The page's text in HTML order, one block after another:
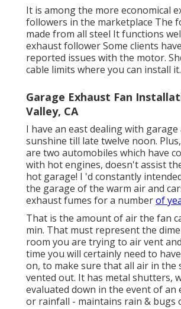
It is among the more economical
followers in the marketplace The
made from all steel It functions
exhaust follower Some clients
reported issues with the motor.
cable limits where you can install it.
Garage Exhaust Fan
Valley, CA
I have an east dealing with
sunshine till late twelve noon.
are two automobiles which have
with hot engines, doesn't assist
hot garage! I 'd constantly
the garage of the warm air and
exhaust fumes for a numberof
That is the amount of air the fan
min. That must represent the
room you are trying to air vent
time you will certainly need to
on, to make sure that all air in the
vented out. It has metal shutters,
evaluated down in the event of an
or rainfall - maintains rain & bugs